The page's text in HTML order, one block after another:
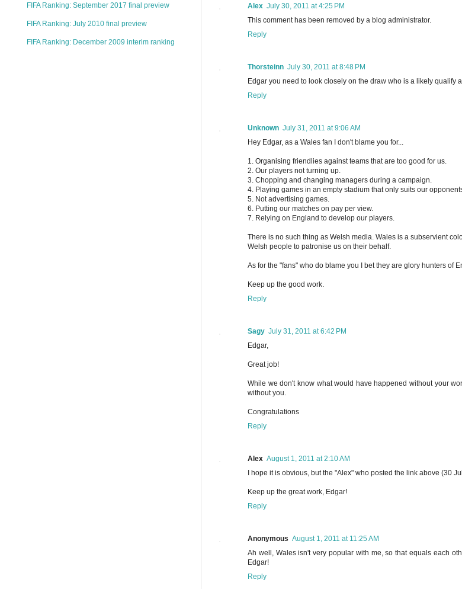
Alex July 30, 2011 at 4:25 PM
This comment has been removed by a blog administrator.
Reply
Thorsteinn July 30, 2011 at 8:48 PM
Edgar you need to look closely on the draw who is a likely qualify
Reply
Unknown July 31, 2011 at 9:06 AM
Hey Edgar, as a Wales fan I don't blame you for...
1. Organising friendlies against teams that are too good for us.
2. Our players not turning up.
3. Chopping and changing managers during a campaign.
4. Playing games in an empty stadium that only suits our
5. Not advertising games.
6. Putting our matches on pay per view.
7. Relying on England to develop our players.
There is no such thing as Welsh media. Wales is a subservient
Welsh people to patronise us on their behalf.
As for the "fans" who do blame you I bet they are glory hunters of
Keep up the good work.
Reply
Sagy July 31, 2011 at 6:42 PM
Edgar,
Great job!
While we don't know what would have happened without your
without you.
Congratulations
Reply
Alex August 1, 2011 at 2:10 AM
I hope it is obvious, but the "Alex" who posted the link above (30
Keep up the great work, Edgar!
Reply
Anonymous August 1, 2011 at 11:25 AM
Ah well, Wales isn't very popular with me, so that equals each
Edgar!
Reply
FIFA Ranking: September 2017 final preview
FIFA Ranking: July 2010 final preview
FIFA Ranking: December 2009 interim ranking